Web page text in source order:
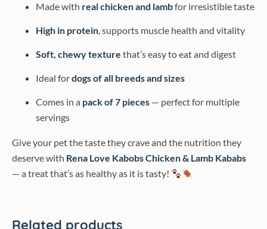
Made with real chicken and lambfor irresistible taste
High in protein, supports muscle health and vitality
Soft, chewy texture that’s easy to eat and digest
Ideal fordogs of all breeds and sizes
Comes in a pack of 7 pieces — perfect for multiple
servings
Give your pet the taste they crave and the nutrition they
deserve with Rena Love Kabobs Chicken & Lamb Kababs
— a treat that’s as healthy as it is tasty!
Related products